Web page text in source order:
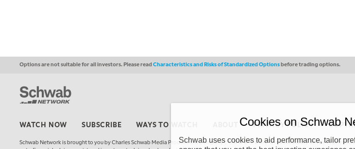
Options are not suitable for all investors. Please readCharacteristics and Risks of Standardized Optionsbefore trading options.
WATCH NOW SUBSCRIBE WAYS TO WATCH PRIVACY POLICY
Schwab Network is brought to you by Charles Schwab Media Productions Company (“CSMPC”). CSMPC is a subsidiary of The Charles
Cookies on Schwab
Schwab uses cookies to aid performance, tailor